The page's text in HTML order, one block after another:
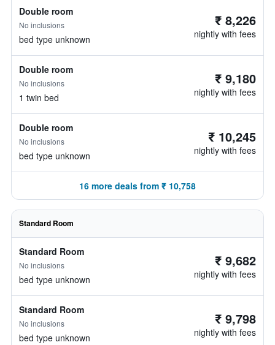
Double room
No inclusions
bed type unknown
₹ 8,226
nightly with fees
Double room
No inclusions
1 twin bed
₹ 9,180
nightly with fees
Double room
No inclusions
bed type unknown
₹ 10,245
nightly with fees
16 more deals from ₹ 10,758
Standard Room
Standard Room
No inclusions
bed type unknown
₹ 9,682
nightly with fees
Standard Room
No inclusions
bed type unknown
₹ 9,798
nightly with fees